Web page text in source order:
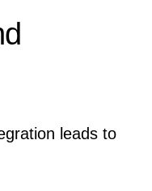
leads to